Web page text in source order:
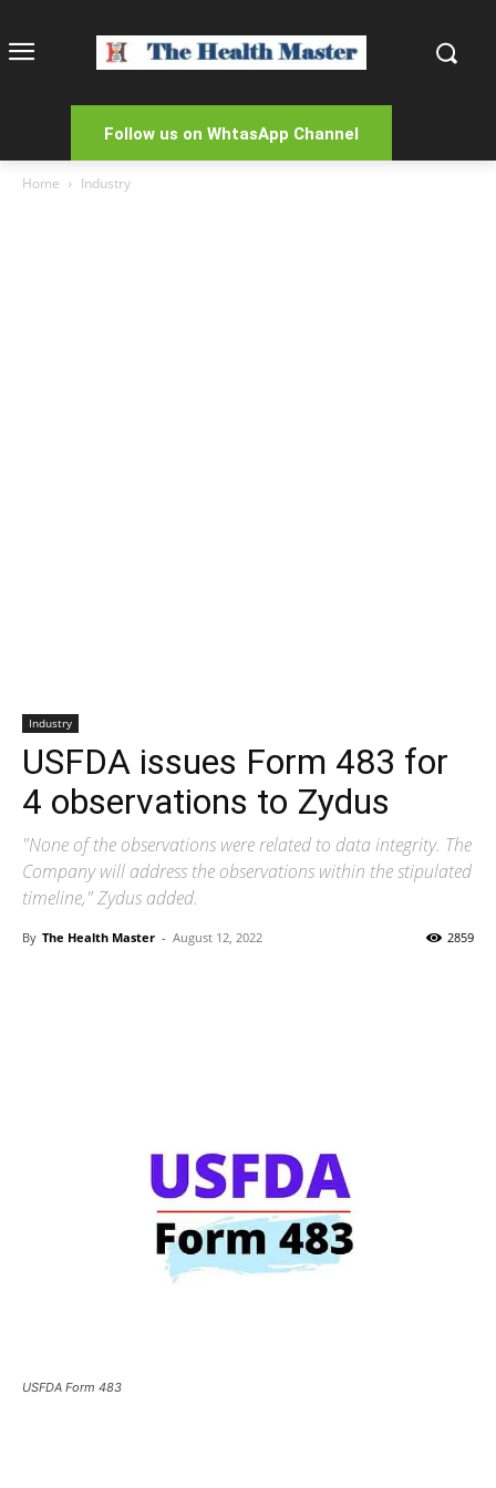
Follow us on WhtasApp Channel
Home Industry
Industry
USFDA issues Form 483 for
4 observations to Zydus
"None of the observations were related to data integrity. The
Company will address the observations within the stipulated
timeline," Zydus added.
By The Health Master - August 12, 2022 2859
USFDA Form 483